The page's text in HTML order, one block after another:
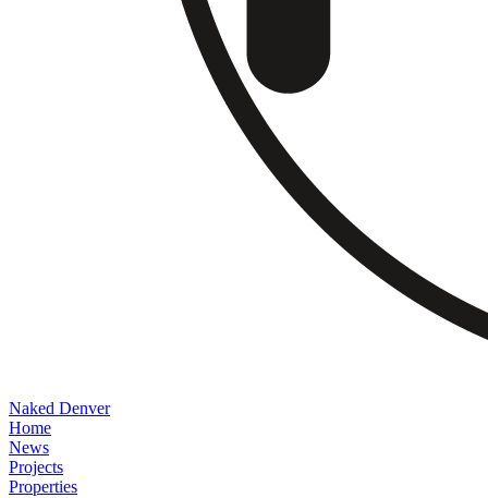
Naked Denver
Home
News
Projects
Properties